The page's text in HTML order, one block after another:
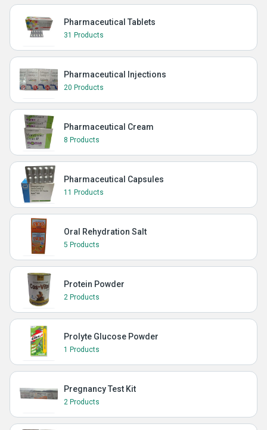
Pharmaceutical Tablets
31 Products
Pharmaceutical Injections
20 Products
Pharmaceutical Cream
8 Products
Pharmaceutical Capsules
11 Products
Oral Rehydration Salt
5 Products
Protein Powder
2 Products
Prolyte Glucose Powder
1 Products
Pregnancy Test Kit
2 Products